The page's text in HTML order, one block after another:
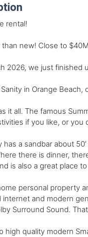
rental!
new! Close to
2026, we just finished
in Orange
it all. The famous
if you like, or you
has a sandbar about
there is dinner,
is also a great place
personal property
and modern
Surround Sound.
high quality modern